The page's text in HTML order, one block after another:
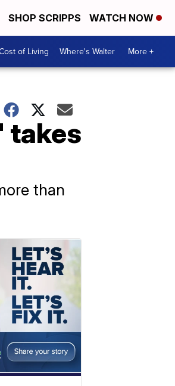
SHOP SCRIPPS WATCH NOW
of Living Where's Walter More +
takes
than